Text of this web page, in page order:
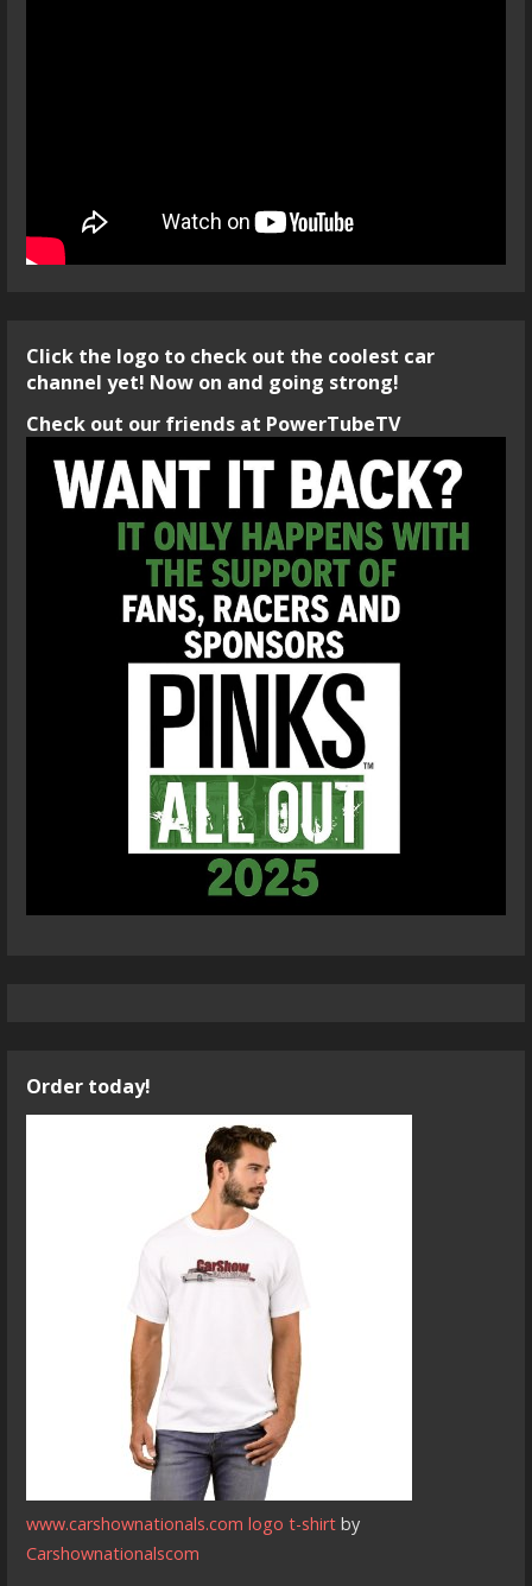
Click the logo to check out the coolest car
channel yet! Now on and going strong!
Check out our friends at PowerTubeTV
Order today!
www.carshownationals.com logo t-shirt by
Carshownationalscom